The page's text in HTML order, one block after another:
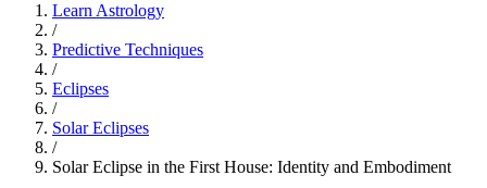
Learn Astrology
/
Predictive Techniques
/
Eclipses
/
Solar Eclipses
/
Solar Eclipse in the First House: Identity and Embodiment